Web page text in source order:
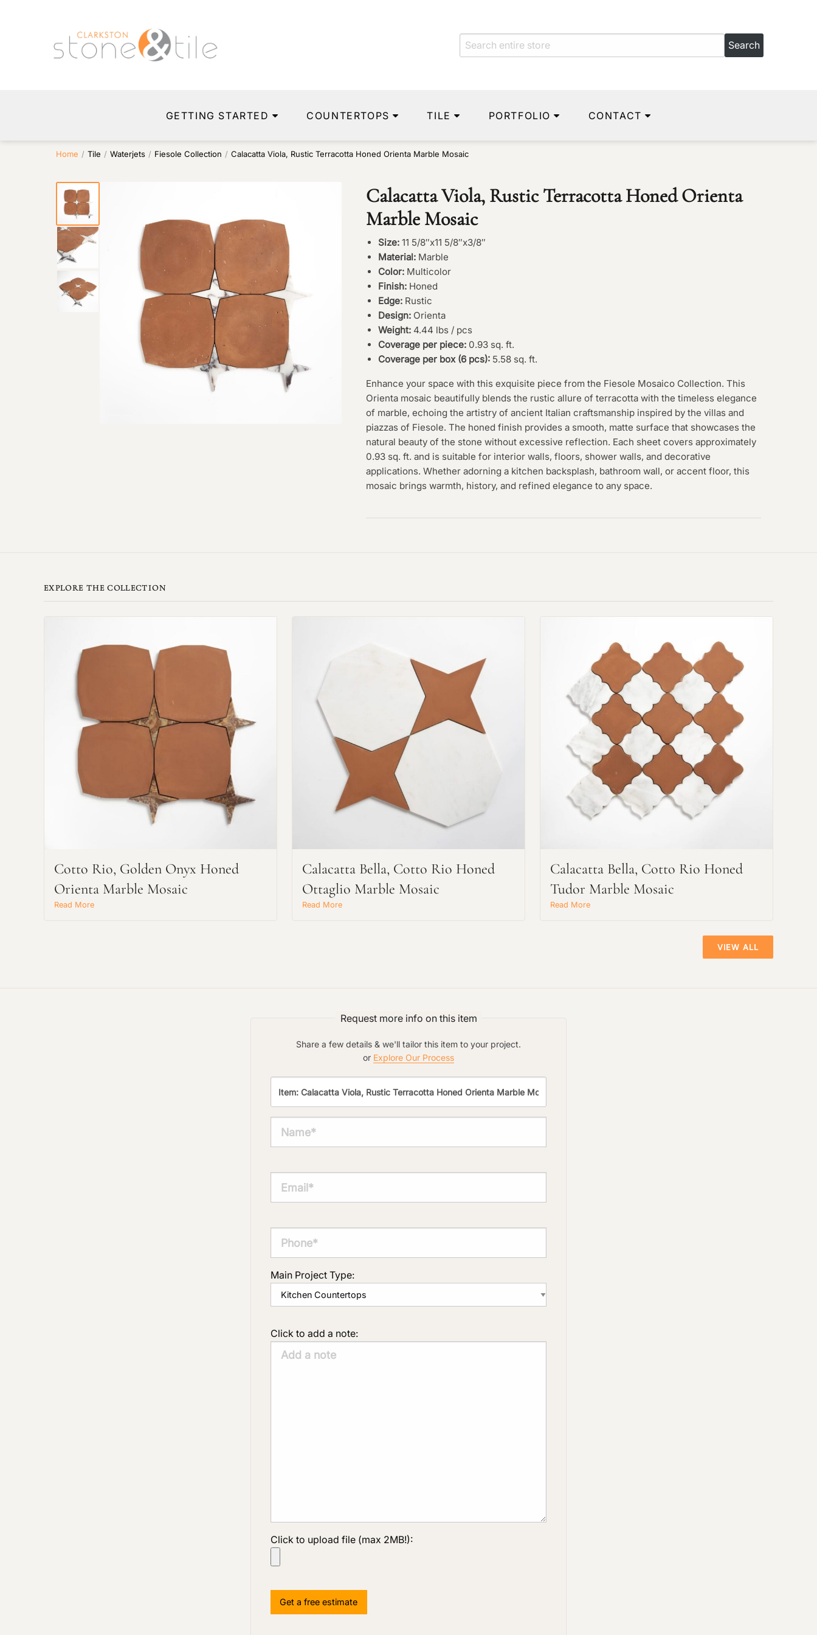
GETTING STARTED COUNTERTOPS TILE PORTFOLIO CONTACT
Home / Tile / Waterjets / Fiesole Collection / Calacatta Viola, Rustic Terracotta Honed Orienta Marble Mosaic
Calacatta Viola, Rustic Terracotta Honed Orienta
Marble Mosaic
Size: 11 5/8″x11 5/8″x3/8″
Material: Marble
Color: Multicolor
Finish: Honed
Edge: Rustic
Design: Orienta
Weight: 4.44 lbs / pcs
Coverage per piece: 0.93 sq. ft.
Coverage per box (6 pcs): 5.58 sq. ft.
Enhance your space with this exquisite piece from the Fiesole Mosaico Collection. This
Orienta mosaic beautifully blends the rustic allure of terracotta with the timeless elegance
of marble, echoing the artistry of ancient Italian craftsmanship inspired by the villas and
piazzas of Fiesole. The honed finish provides a smooth, matte surface that showcases the
natural beauty of the stone without excessive reflection. Each sheet covers approximately
0.93 sq. ft. and is suitable for interior walls, floors, shower walls, and decorative
applications. Whether adorning a kitchen backsplash, bathroom wall, or accent floor, this
mosaic brings warmth, history, and refined elegance to any space.
EXPLORE THE COLLECTION
Cotto Rio, Golden Onyx Honed
Orienta Marble Mosaic
Read More
Calacatta Bella, Cotto Rio Honed
Ottaglio Marble Mosaic
Read More
Calacatta Bella, Cotto Rio Honed
Tudor Marble Mosaic
Read More
VIEW ALL
Request more info on this item
Share a few details & we'll tailor this item to your project.
or Explore Our Process
Main Project Type:
Click to add a note:
Click to upload file (max 2MB!):
Request an Estimate
Explore Our Process
Preferred Material: